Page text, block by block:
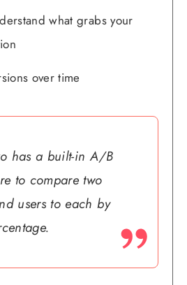
what grabs your
over time
has a built-in A/B
to compare two
users to each by